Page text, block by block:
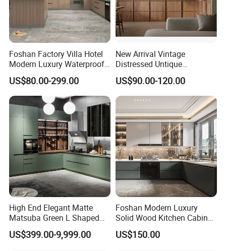
Foshan Factory Villa Hotel
Modern Luxury Waterproof
Linear Style Wooden
Kitchen Cabinet with Island
US$80.00-299.00
New Arrival Vintage
Distressed Untique
Complete Sets Modern
Kitchen Cabinets Wooden
Complimented with Quartz
US$90.00-120.00
High End Elegant Matte
Matsuba Green L Shaped
Home Furniture Wooden
Storage Modern American
US$399.00-9,999.00
Foshan Modern Luxury
Solid Wood Kitchen Cabinet
Set Units Home Furniture
Customized Shape
US$150.00